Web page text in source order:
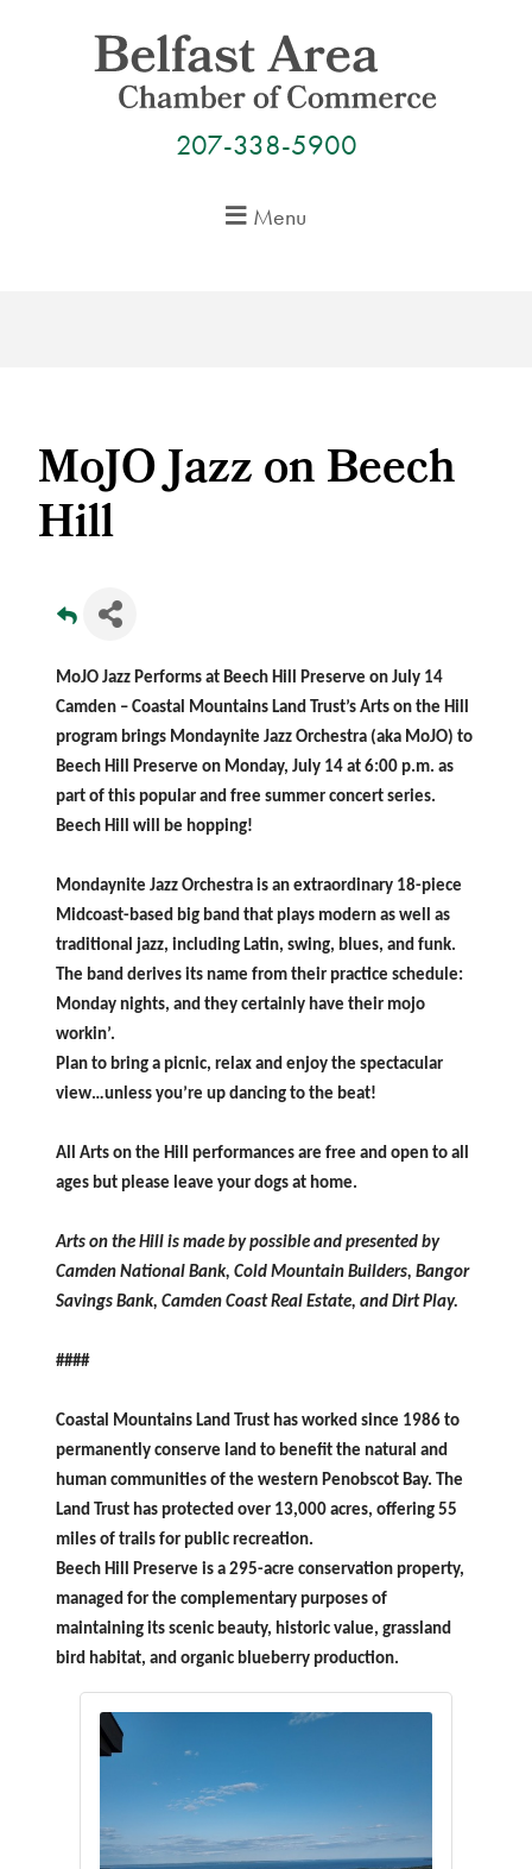
207-338-5900
Menu
MoJO Jazz on Beech
Hill
MoJO Jazz Performs at Beech Hill Preserve on July 14
Camden – Coastal Mountains Land Trust’s Arts on the Hill
program brings Mondaynite Jazz Orchestra (aka MoJO) to
Beech Hill Preserve on Monday, July 14 at 6:00 p.m. as
part of this popular and free summer concert series.
Beech Hill will be hopping!
Mondaynite Jazz Orchestra is an extraordinary 18-piece
Midcoast-based big band that plays modern as well as
traditional jazz, including Latin, swing, blues, and funk.
The band derives its name from their practice schedule:
Monday nights, and they certainly have their mojo
workin’.
Plan to bring a picnic, relax and enjoy the spectacular
view…unless you’re up dancing to the beat!
All Arts on the Hill performances are free and open to all
ages but please leave your dogs at home.
Arts on the Hill is made by possible and presented by
Camden National Bank, Cold Mountain Builders, Bangor
Savings Bank, Camden Coast Real Estate, and Dirt Play.
####
Coastal Mountains Land Trust has worked since 1986 to
permanently conserve land to benefit the natural and
human communities of the western Penobscot Bay. The
Land Trust has protected over 13,000 acres, offering 55
miles of trails for public recreation.
Beech Hill Preserve is a 295-acre conservation property,
managed for the complementary purposes of
maintaining its scenic beauty, historic value, grassland
bird habitat, and organic blueberry production.